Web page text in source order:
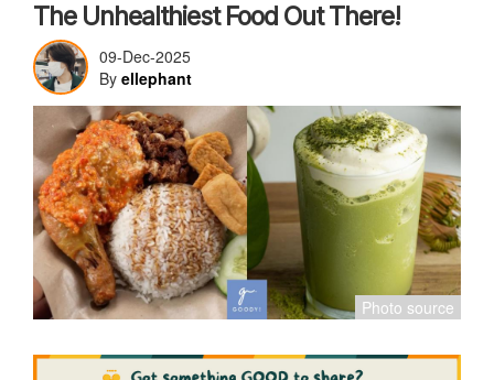
The Unhealthiest Food Out There!
09-Dec-2025
By ellephant